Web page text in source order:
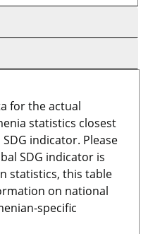
for the actual
statistics closest
indicator. Please
SDG indicator is
statistics, this table
on national
specific